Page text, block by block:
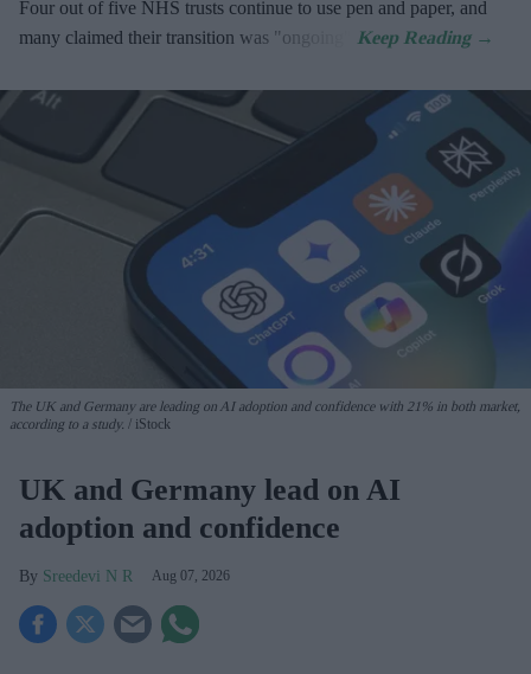
Four out of five NHS trusts continue to use pen and paper, and
many claimed their transition was "ongoing".
The UK and Germany are leading on AI adoption and confidence with 21% in both market,
according to a study.
iStock
UK and Germany lead on AI
adoption and confidence
Sreedevi N R Aug 07, 2026